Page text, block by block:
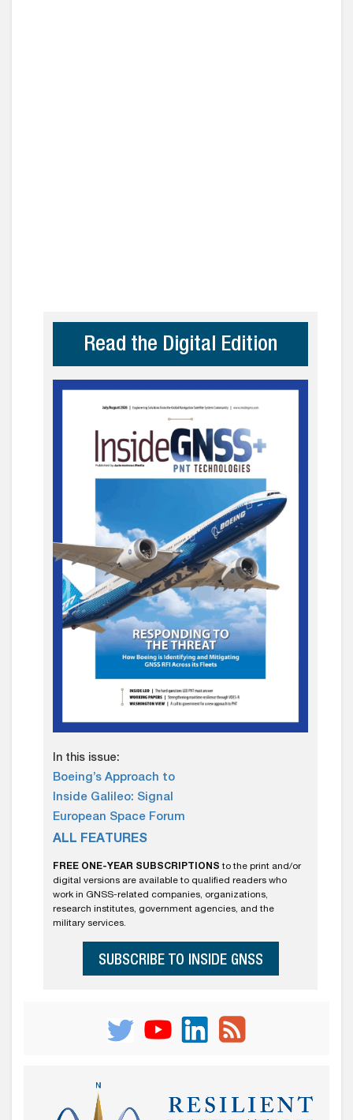
Read the Digital Edition
In this issue:
Boeing’s Approach to
Inside Galileo: Signal
European Space Forum
ALL FEATURES
FREE ONE-YEAR SUBSCRIPTIONS to the print and/or
digital versions are available to qualified readers who
work in GNSS-related companies, organizations,
research institutes, government agencies, and the
military services.
SUBSCRIBE TO INSIDE GNSS